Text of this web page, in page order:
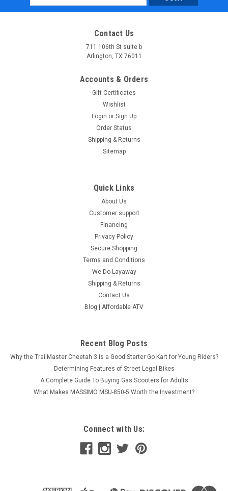
New Vitacci Pentora IRIDE 125Cc ATV -Auto,
Single cylinder,4-stroke,air-cooling, camshaft
ATV -Auto, Single cylinder,4-stroke,air-cooling, camshaft
CHOOSE OPTIONS
Apollo BLAZER 9 125cc ATV, 8" TIRE, Single
Cylinder, Air Cooled, 4 Stroke
Front Disk Brake Age 10 Years old and up Apollo BLAZER 9
smooth performance, making it a great choice for both new
Address
Contact Us
711 106th St suite b
Arlington, TX 76011
Accounts & Orders
Gift Certificates
Wishlist
Login or Sign Up
Order Status
Shipping & Returns
Sitemap
Quick Links
About Us
Customer support
Financing
Privacy Policy
Secure Shopping
Terms and Conditions
We Do Layaway
Shipping & Returns
Contact Us
Blog | Affordable ATV
Recent Blog Posts
Why the TrailMaster Cheetah 3 Is a Good Starter Go Kart for Young Riders?
Determining Features of Street Legal Bikes
A Complete Guide To Buying Gas Scooters for Adults
What Makes MASSIMO MSU-850-5 Worth the Investment?
Connect with Us: